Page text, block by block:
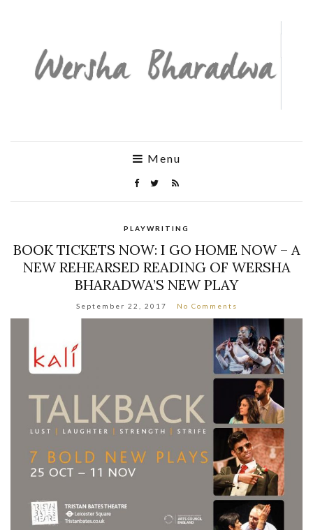
Menu
PLAYWRITING
BOOK TICKETS NOW: I GO HOME NOW – A
NEW REHEARSED READING OF WERSHA
BHARADWA’S NEW PLAY
September 22, 2017 No Comments